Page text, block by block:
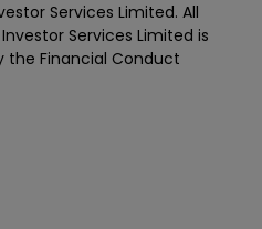
Services Limited. All
Services Limited is
the Financial Conduct